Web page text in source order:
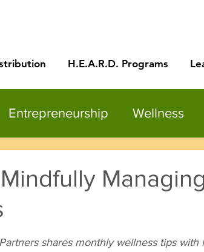
H.E.A.R.D. Programs
Entrepreneurship Wellness
Managing
shares monthly wellness tips with